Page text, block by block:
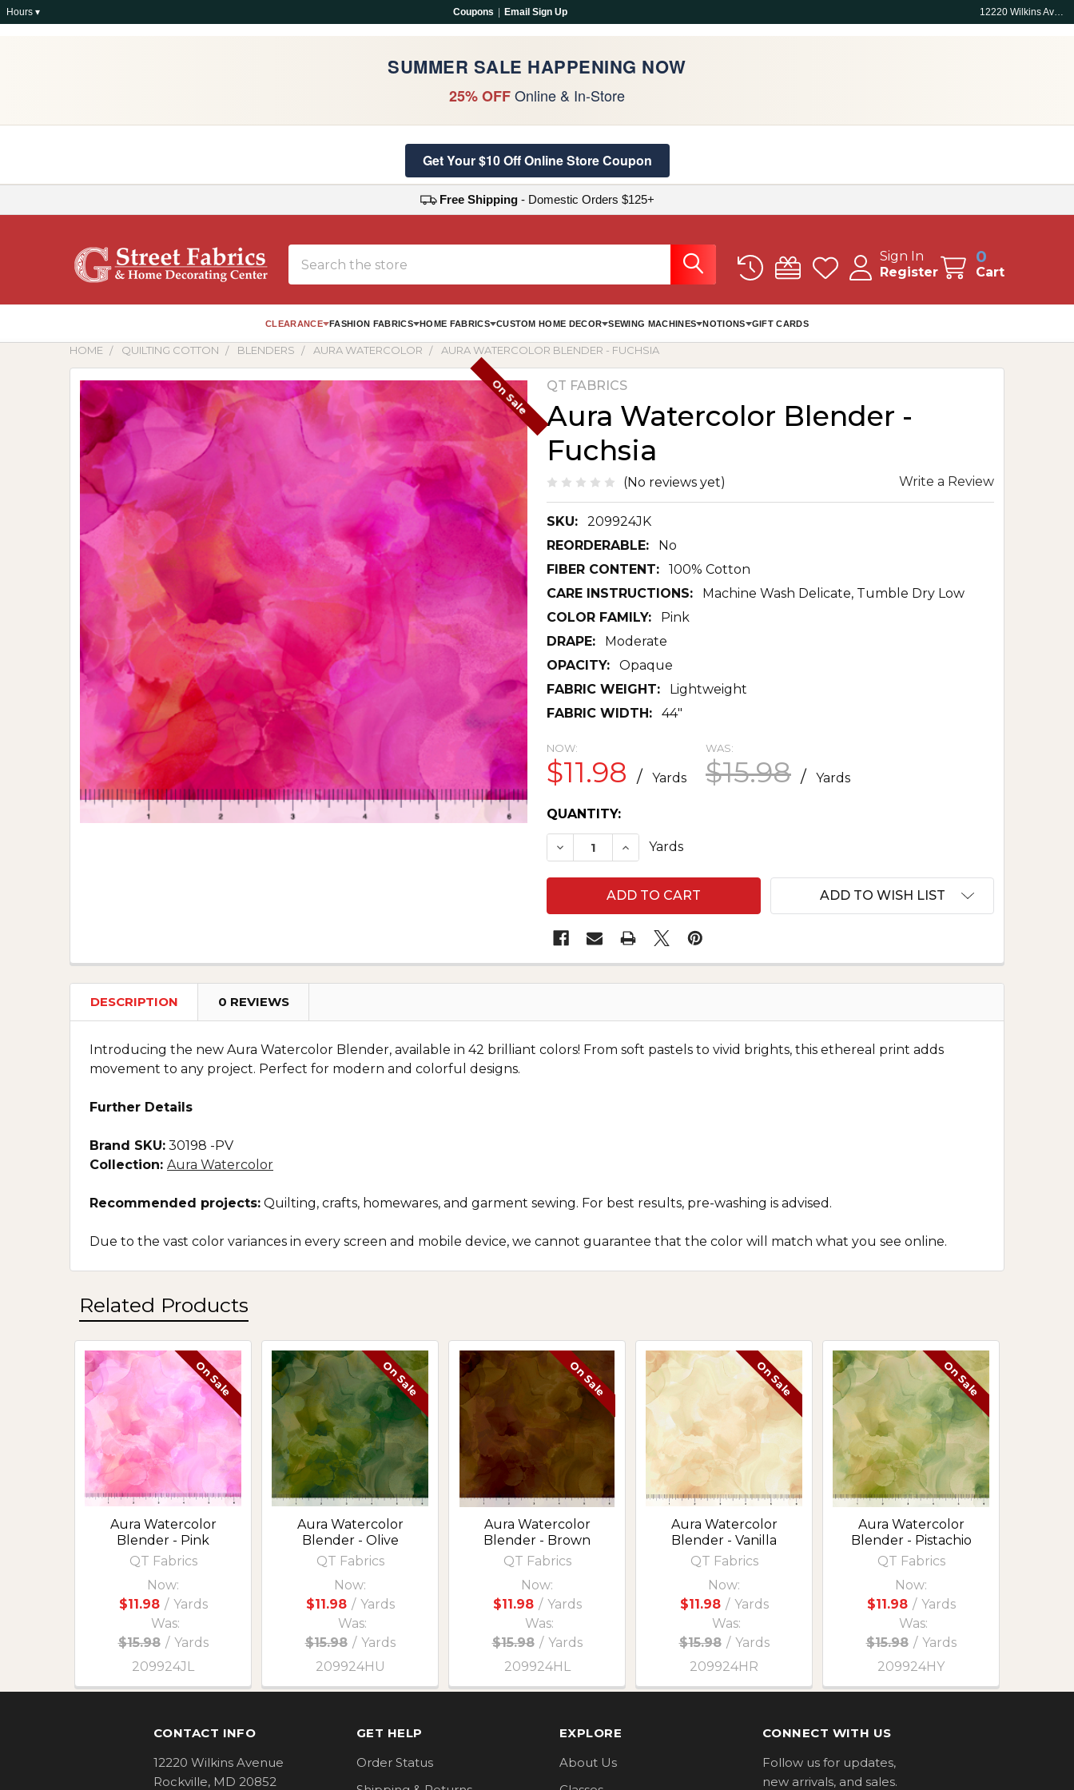
Hours ▾ Coupons Email Sign Up 12220 Wilkins Ave, Rockville, MD 20852
SUMMER SALE HAPPENING NOW
25% OFFOnline & In-Store
Get Your $10 Off Online Store Coupon
Free Shipping- Domestic Orders $125+
Sign In
Register
0
Cart
CLEARANCE FASHION FABRICS HOME FABRICS CUSTOM HOME DECOR SEWING MACHINES NOTIONS GIFT CARDS
HOME QUILTING COTTON BLENDERS AURA WATERCOLOR AURA WATERCOLOR BLENDER - FUCHSIA
QT FABRICS
Aura Watercolor Blender -
Fuchsia
(No reviews yet) Write a Review
SKU:
209924JK
REORDERABLE:
No
FIBER CONTENT:
100% Cotton
CARE INSTRUCTIONS:
Machine Wash Delicate, Tumble Dry Low
COLOR FAMILY:
Pink
DRAPE:
Moderate
OPACITY:
Opaque
FABRIC WEIGHT:
Lightweight
FABRIC WIDTH:
44"
On Sale
NOW:
$11.98 / Yards
WAS:
$15.98 / Yards
CURRENT
STOCK:
QUANTITY:
DECREASE QUANTITY OF AURA WATERCOLOR BLENDER - FUCHSIA
INCREASE QUANTITY OF AURA WATERCOLOR BLENDER - FUCHSIA
Yards
ADD TO WISH LIST
DESCRIPTION 0 REVIEWS
Introducing the new Aura Watercolor Blender, available in 42 brilliant colors! From soft pastels to vivid brights, this ethereal print adds
movement to any project. Perfect for modern and colorful designs.
Further Details
Brand SKU: 30198 -PV
Collection: Aura Watercolor
Recommended projects: Quilting, crafts, homewares, and garment sewing. For best results, pre-washing is advised.
Due to the vast color variances in every screen and mobile device, we cannot guarantee that the color will match what you see online.
Related Products
Related
Products
On Sale
Aura Watercolor
Blender - Pink
QT Fabrics
Now:
$11.98 / Yards
Was:
$15.98 / Yards
209924JL
On Sale
Aura Watercolor
Blender - Olive
QT Fabrics
Now:
$11.98 / Yards
Was:
$15.98 / Yards
209924HU
On Sale
Aura Watercolor
Blender - Brown
QT Fabrics
Now:
$11.98 / Yards
Was:
$15.98 / Yards
209924HL
On Sale
Aura Watercolor
Blender - Vanilla
QT Fabrics
Now:
$11.98 / Yards
Was:
$15.98 / Yards
209924HR
On Sale
Aura Watercolor
Blender - Pistachio
QT Fabrics
Now:
$11.98 / Yards
Was:
$15.98 / Yards
209924HY
CONTACT INFO
12220 Wilkins Avenue
Rockville, MD 20852
GET HELP
Order Status
EXPLORE
About Us
CONNECT WITH US
Follow us for updates,
new arrivals, and sales.